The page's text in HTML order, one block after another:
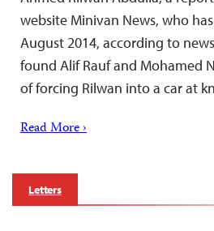
website Minivan News, who
August 2014, according to
found Alif Rauf and Mohamed
of forcing Rilwan into a car at
Read More ›
Letters